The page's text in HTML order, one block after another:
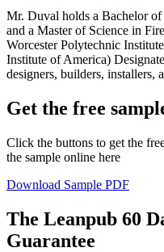
Mr. Duval holds a Bachelor
and a Master of Science in
Worcester Polytechnic
Institute of America)
designers, builders, installers,
Get the free
Click the buttons to get the
the sample online here
Download Sample PDF
The Leanpub 60
Guarantee